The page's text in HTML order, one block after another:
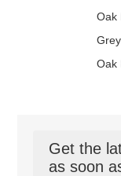
Oak
Oak
Get the
as soon